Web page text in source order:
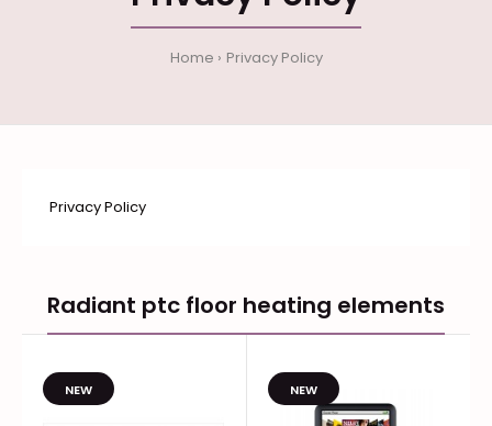
Home Privacy Policy
Privacy Policy
Radiant ptc floor heating elements
NEW NEW